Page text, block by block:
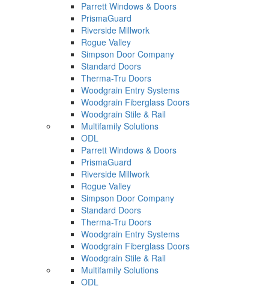
Parrett Windows & Doors
PrismaGuard
Riverside Millwork
Rogue Valley
Simpson Door Company
Standard Doors
Therma-Tru Doors
Woodgrain Entry Systems
Woodgrain Fiberglass Doors
Woodgrain Stile & Rail
Multifamily Solutions
ODL
Parrett Windows & Doors
PrismaGuard
Riverside Millwork
Rogue Valley
Simpson Door Company
Standard Doors
Therma-Tru Doors
Woodgrain Entry Systems
Woodgrain Fiberglass Doors
Woodgrain Stile & Rail
Multifamily Solutions
ODL